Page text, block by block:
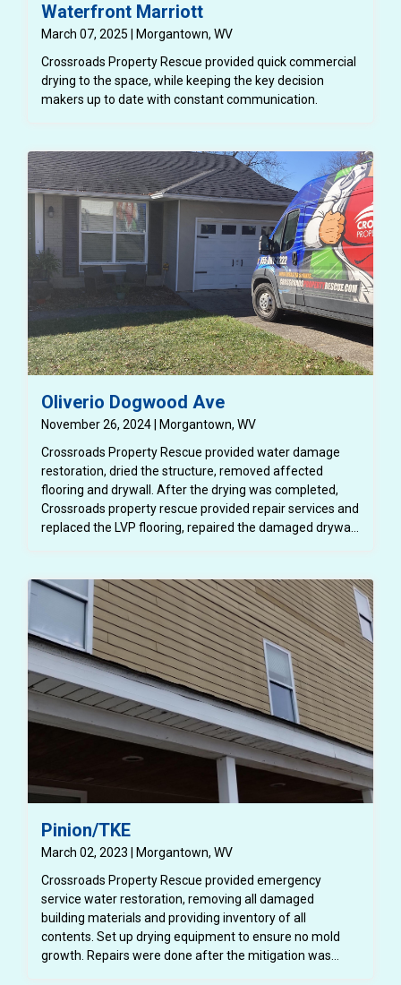
Waterfront Marriott
March 07, 2025 | Morgantown, WV
Crossroads Property Rescue provided quick commercial
drying to the space, while keeping the key decision
makers up to date with constant communication.
Oliverio Dogwood Ave
November 26, 2024 | Morgantown, WV
Crossroads Property Rescue provided water damage
restoration, dried the structure, removed affected
flooring and drywall. After the drying was completed,
Crossroads property rescue provided repair services and
replaced the LVP flooring, repaired the damaged drywall
Pinion/TKE
March 02, 2023 | Morgantown, WV
Crossroads Property Rescue provided emergency
service water restoration, removing all damaged
building materials and providing inventory of all
contents. Set up drying equipment to ensure no mold
growth. Repairs were done after the mitigation was